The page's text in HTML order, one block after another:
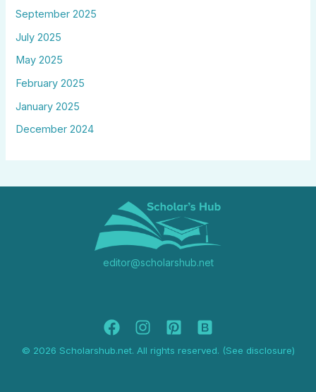
September 2025
July 2025
May 2025
February 2025
January 2025
December 2024
editor@scholarshub.net
© 2026 Scholarshub.net. All rights reserved. (See disclosure)